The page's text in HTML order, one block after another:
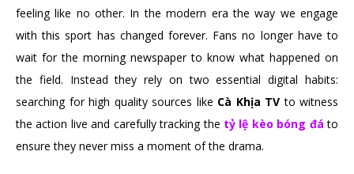
feeling like no other. In the modern era the way we engage
with this sport has changed forever. Fans no longer have to
wait for the morning newspaper to know what happened on
the field. Instead they rely on two essential digital habits:
searching for high quality sources like Cà Khịa TV to witness
the action live and carefully tracking the tỷ lệ kèo bóng đá to
ensure they never miss a moment of the drama.